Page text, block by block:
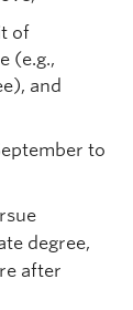
of
(e.g.,
and
to
degree,
after